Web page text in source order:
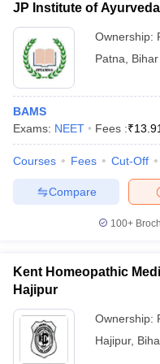
JP Institute of
Ownership:
Patna
Bihar
BAMS
Exams: NEET Fees :₹
Courses Fees Cut-Off
Compare
100+
Kent Homeopathic
Hajipur
Ownership:
Hajipur,